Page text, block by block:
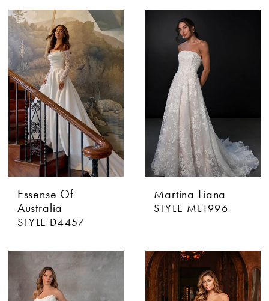
Essense Of
Australia
STYLE D4457
Martina Liana
STYLE ML1996